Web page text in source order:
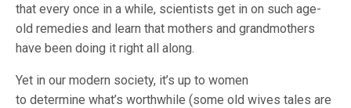
that every once in a while, scientists get in on such age-
old remedies and learn that mothers and grandmothers
have been doing it right all along.
Yet in our modern society, it’s up to women
to determine what’s worthwhile (some old wives tales are